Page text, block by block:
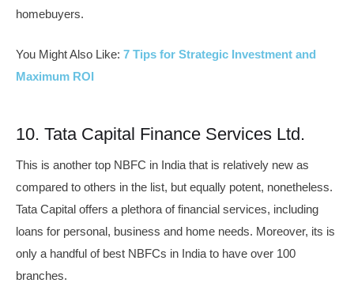
homebuyers.
You Might Also Like: 7 Tips for Strategic Investment and
Maximum ROI
10. Tata Capital Finance Services Ltd.
This is another top NBFC in India that is relatively new as
compared to others in the list, but equally potent, nonetheless.
Tata Capital offers a plethora of financial services, including
loans for personal, business and home needs. Moreover, its is
only a handful of best NBFCs in India to have over 100
branches.